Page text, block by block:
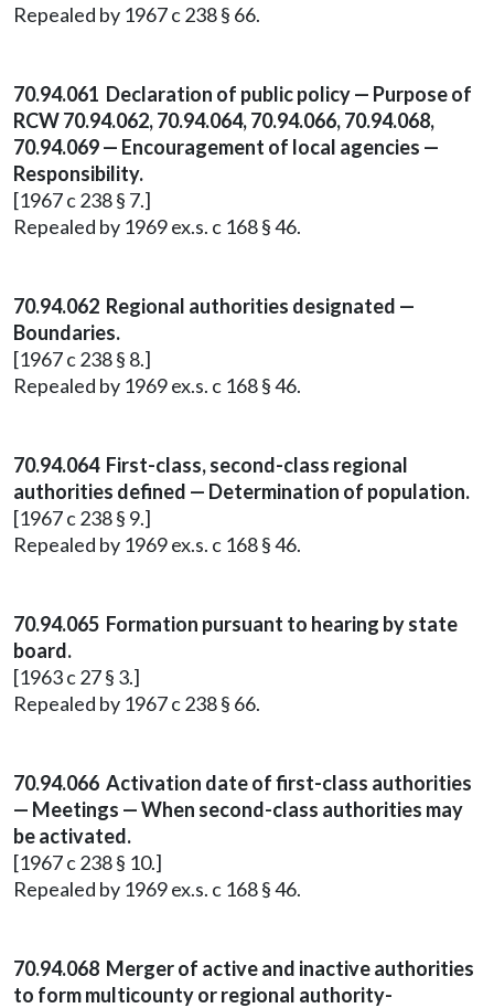
Repealed by 1967 c 238 § 66.
70.94.061 Declaration of public policy — Purpose of
RCW 70.94.062, 70.94.064, 70.94.066, 70.94.068,
70.94.069 — Encouragement of local agencies —
Responsibility.
[1967 c 238 § 7.]
Repealed by 1969 ex.s. c 168 § 46.
70.94.062 Regional authorities designated —
Boundaries.
[1967 c 238 § 8.]
Repealed by 1969 ex.s. c 168 § 46.
70.94.064 First-class, second-class regional
authorities defined — Determination of population.
[1967 c 238 § 9.]
Repealed by 1969 ex.s. c 168 § 46.
70.94.065 Formation pursuant to hearing by state
board.
[1963 c 27 § 3.]
Repealed by 1967 c 238 § 66.
70.94.066 Activation date of first-class authorities
— Meetings — When second-class authorities may
be activated.
[1967 c 238 § 10.]
Repealed by 1969 ex.s. c 168 § 46.
70.94.068 Merger of active and inactive authorities
to form multicounty or regional authority-